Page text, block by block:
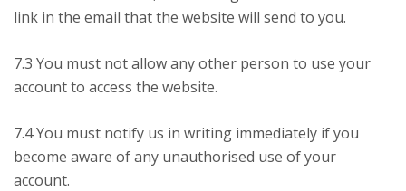
link in the email that the website will send to you.
7.3 You must not allow any other person to use your
account to access the website.
7.4 You must notify us in writing immediately if you
become aware of any unauthorised use of your
account.